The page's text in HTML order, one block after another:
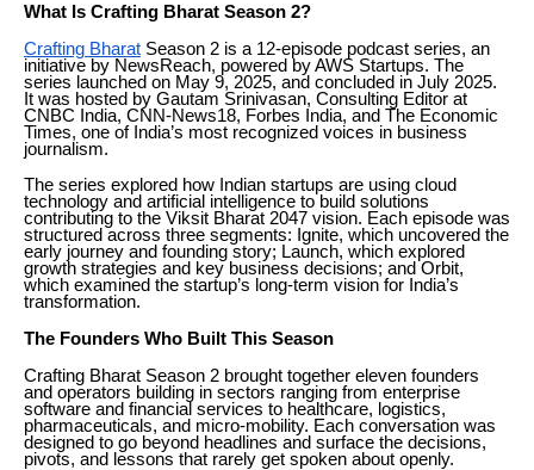
What Is Crafting Bharat Season 2?
Crafting Bharat Season 2 is a 12-episode podcast series, an
initiative by NewsReach, powered by AWS Startups. The
series launched on May 9, 2025, and concluded in July 2025.
It was hosted by Gautam Srinivasan, Consulting Editor at
CNBC India, CNN-News18, Forbes India, and The Economic
Times, one of India’s most recognized voices in business
journalism.
The series explored how Indian startups are using cloud
technology and artificial intelligence to build solutions
contributing to the Viksit Bharat 2047 vision. Each episode was
structured across three segments: Ignite, which uncovered the
early journey and founding story; Launch, which explored
growth strategies and key business decisions; and Orbit,
which examined the startup’s long-term vision for India’s
transformation.
The Founders Who Built This Season
Crafting Bharat Season 2 brought together eleven founders
and operators building in sectors ranging from enterprise
software and financial services to healthcare, logistics,
pharmaceuticals, and micro-mobility. Each conversation was
designed to go beyond headlines and surface the decisions,
pivots, and lessons that rarely get spoken about openly.